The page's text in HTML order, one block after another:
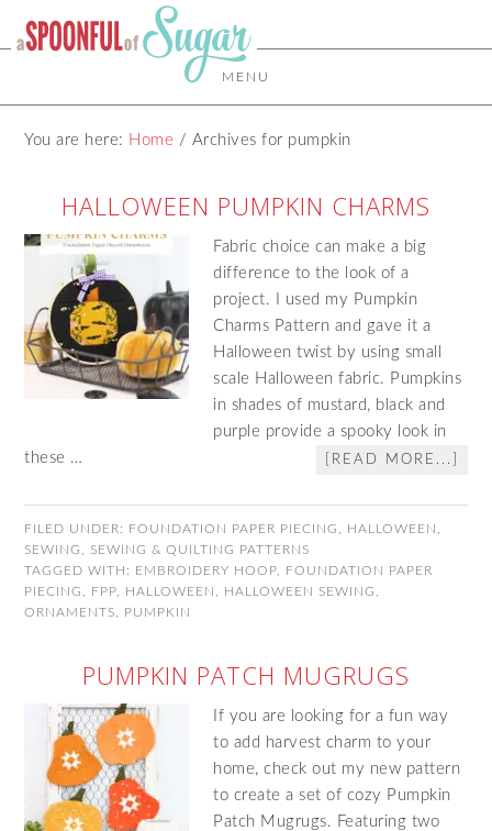
MENU
You are here: Home / Archives for pumpkin
HALLOWEEN PUMPKIN CHARMS
Fabric choice can make a big
difference to the look of a
project. I used my Pumpkin
Charms Pattern and gave it a
Halloween twist by using small
scale Halloween fabric. Pumpkins
in shades of mustard, black and
purple provide a spooky look in
these …
[READ MORE...]
FILED UNDER: FOUNDATION PAPER PIECING HALLOWEEN
SEWING
SEWING & QUILTING PATTERNS
TAGGED WITH: EMBROIDERY HOOP
FOUNDATION PAPER
PIECING
FPP HALLOWEEN HALLOWEEN SEWING
ORNAMENTS
PUMPKIN
PUMPKIN PATCH MUGRUGS
If you are looking for a fun way
to add harvest charm to your
home, check out my new pattern
to create a set of cozy Pumpkin
Patch Mugrugs. Featuring two